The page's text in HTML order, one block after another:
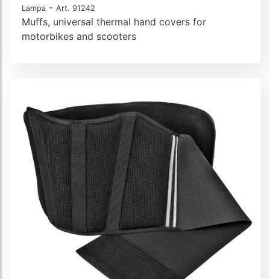
Lampa - Art. 91242
Muffs, universal thermal hand covers for
motorbikes and scooters